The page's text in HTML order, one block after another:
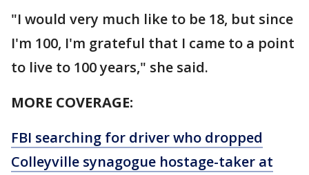
"I would very much like to be 18, but since
I'm 100, I'm grateful that I came to a point
to live to 100 years," she said.
MORE COVERAGE:
FBI searching for driver who dropped
Colleyville synagogue hostage-taker at